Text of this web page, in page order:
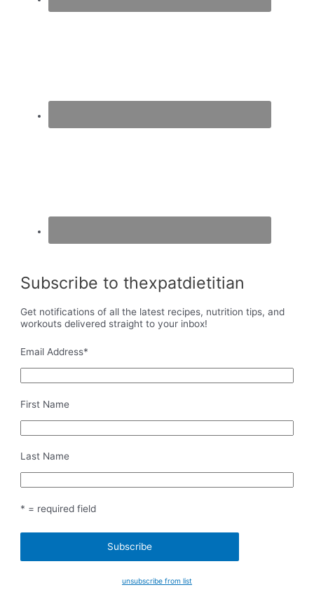
Subscribe to thexpatdietitian
Get notifications of all the latest recipes, nutrition tips, and
workouts delivered straight to your inbox!
Email Address*
First Name
Last Name
* = required field
unsubscribe from list